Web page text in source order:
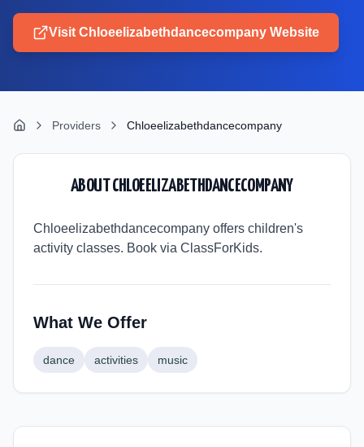
Visit Chloeelizabethdancecompany Website
Providers Chloeelizabethdancecompany
ABOUTCHLOEELIZABETHDANCECOMPANY
Chloeelizabethdancecompany offers children's
activity classes. Book via ClassForKids.
What We Offer
dance activities music